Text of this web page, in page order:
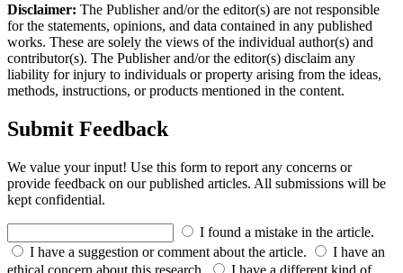
Disclaimer: The Publisher and/or the editor(s) are not responsible
for the statements, opinions, and data contained in any published
works. These are solely the views of the individual author(s) and
contributor(s). The Publisher and/or the editor(s) disclaim any
liability for injury to individuals or property arising from the ideas,
methods, instructions, or products mentioned in the content.
Submit Feedback
We value your input! Use this form to report any concerns or
provide feedback on our published articles. All submissions will be
kept confidential.
I found a mistake in the article.
I have a suggestion or comment about the article.
I have an
ethical concern about this research.
I have a different kind of